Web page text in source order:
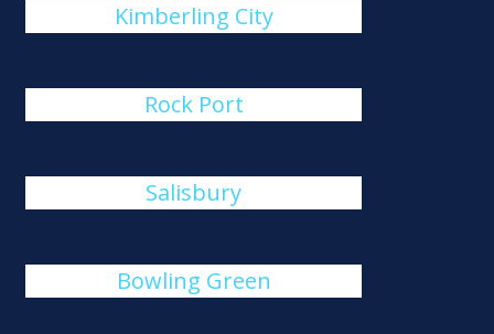
Kimberling City
Rock Port
Salisbury
Bowling Green